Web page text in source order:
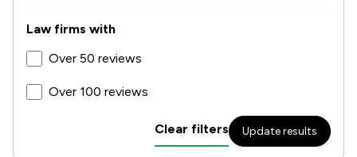
Law firms with
Over 50 reviews
Over 100 reviews
Clear filters Update results